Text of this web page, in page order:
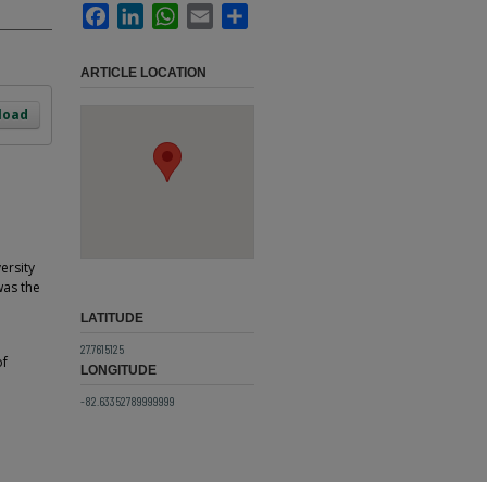
the
FacebookLinkedInWhatsApp
Email
ARTICLE LOCATION
LATITUDE
27.7615125
LONGITUDE
-82.63352789999999